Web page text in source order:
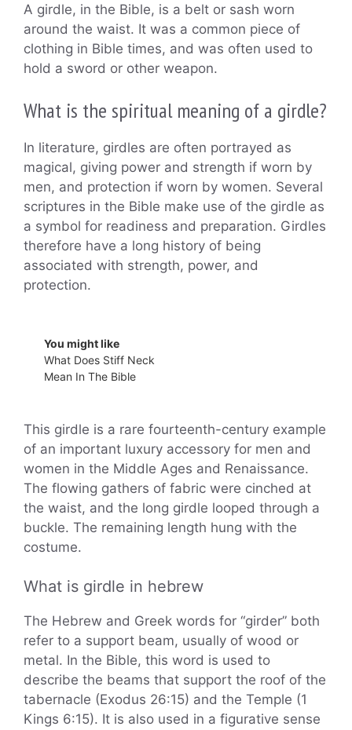
A girdle, in the Bible, is a belt or sash worn
around the waist. It was a common piece of
clothing in Bible times, and was often used to
hold a sword or other weapon.
What is the spiritual meaning of a girdle?
In literature, girdles are often portrayed as
magical, giving power and strength if worn by
men, and protection if worn by women. Several
scriptures in the Bible make use of the girdle as
a symbol for readiness and preparation. Girdles
therefore have a long history of being
associated with strength, power, and
protection.
You might like
What Does Stiff Neck
Mean In The Bible
This girdle is a rare fourteenth-century example
of an important luxury accessory for men and
women in the Middle Ages and Renaissance.
The flowing gathers of fabric were cinched at
the waist, and the long girdle looped through a
buckle. The remaining length hung with the
costume.
What is girdle in hebrew
The Hebrew and Greek words for “girder” both
refer to a support beam, usually of wood or
metal. In the Bible, this word is used to
describe the beams that support the roof of the
tabernacle (Exodus 26:15) and the Temple (1
Kings 6:15). It is also used in a figurative sense